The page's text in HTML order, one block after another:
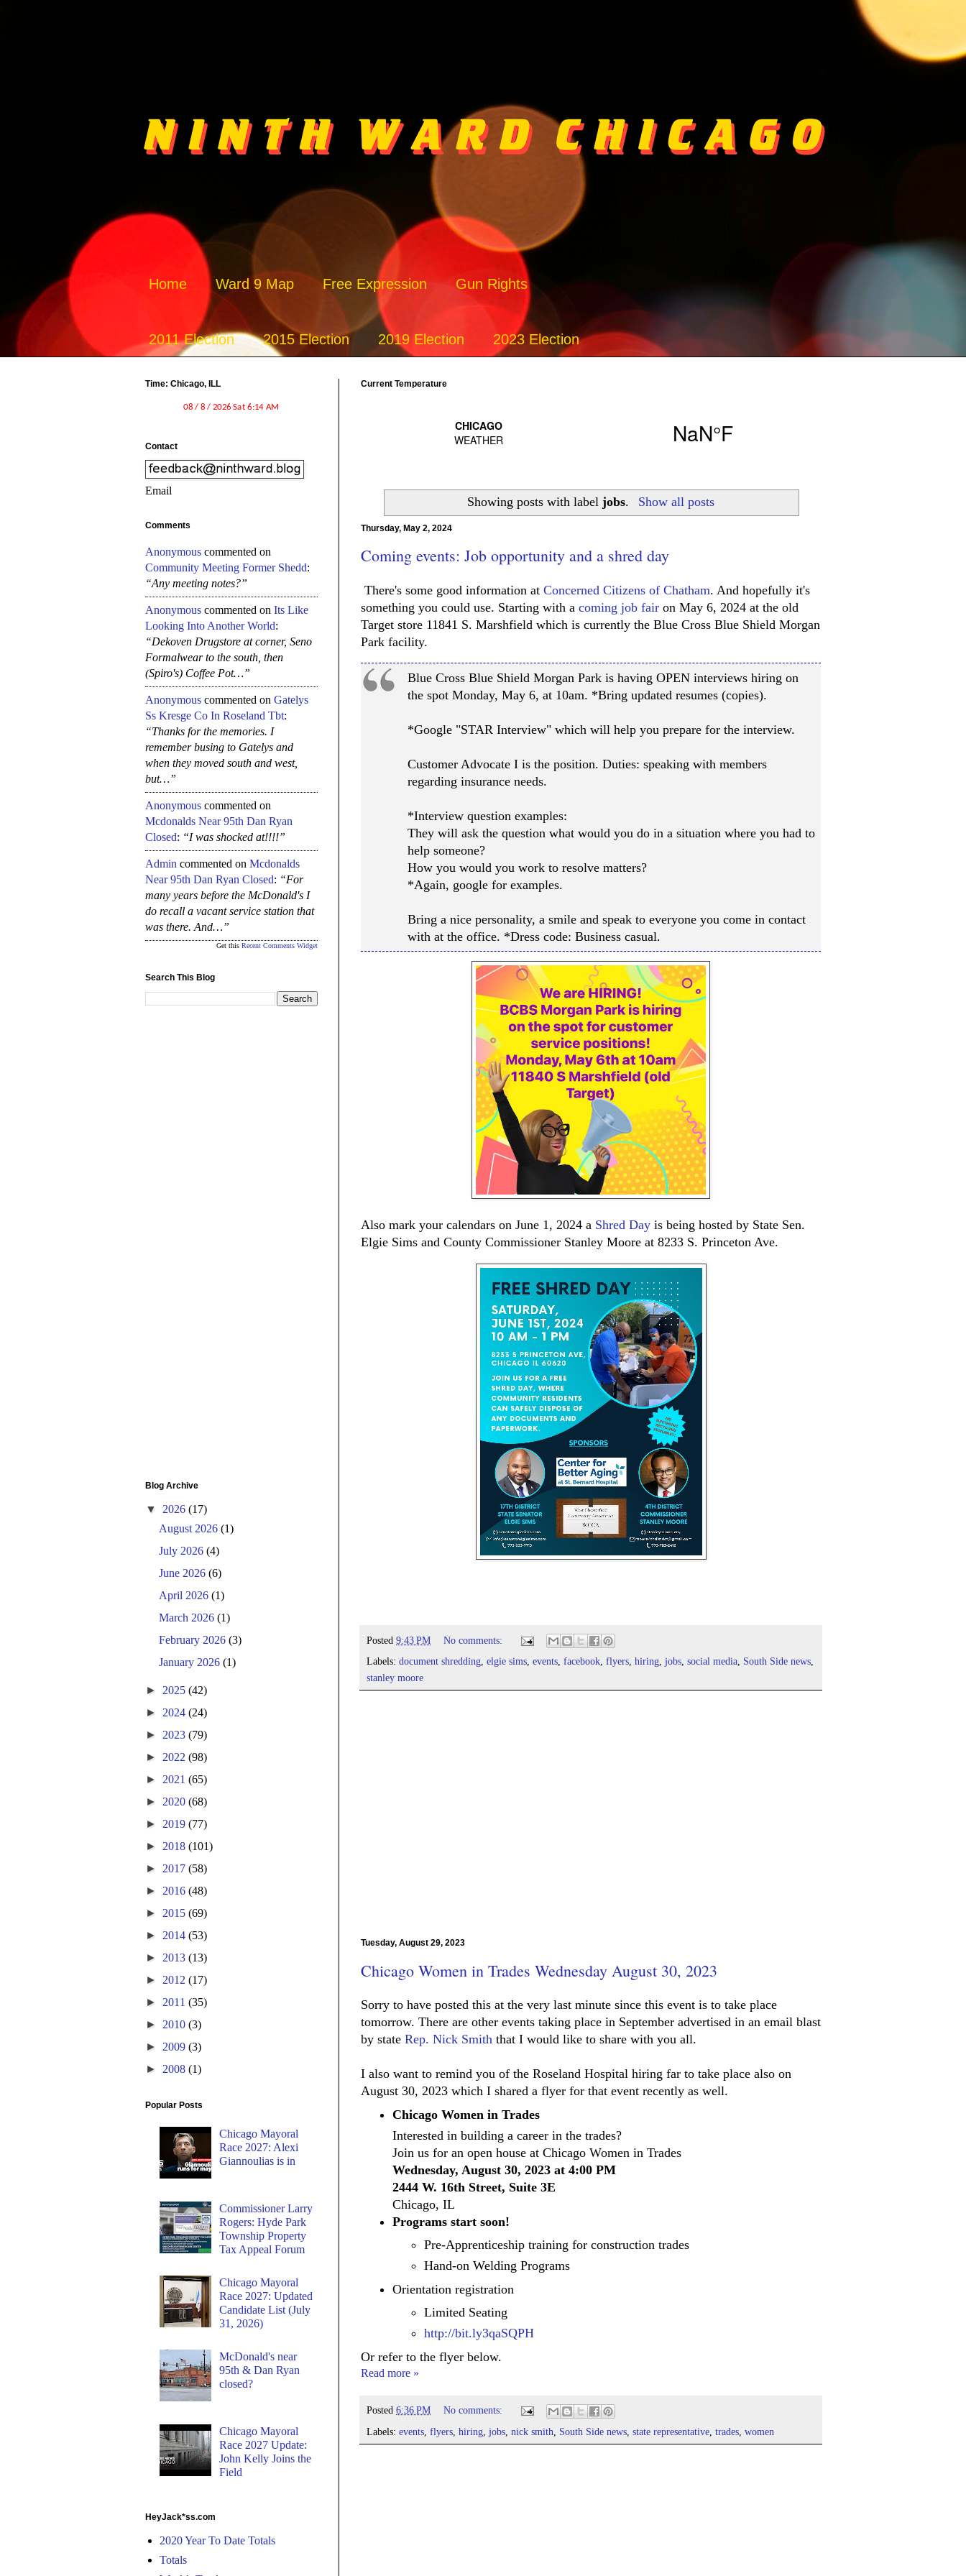
Home Ward 9 Map Free Expression Gun Rights
2011 Election 2015 Election 2019 Election 2023 Election
Current Temperature
Showing posts with labeljobs. Show all posts
Thursday, May 2, 2024
Coming events: Job opportunity and a shred day
There's some good information at Concerned Citizens of Chatham. And hopefully it's
something you could use. Starting with a coming job fair on May 6, 2024 at the old
Target store 11841 S. Marshfield which is currently the Blue Cross Blue Shield Morgan
Park facility.
Blue Cross Blue Shield Morgan Park is having OPEN interviews hiring on
the spot Monday, May 6, at 10am. *Bring updated resumes (copies).
*Google "STAR Interview" which will help you prepare for the interview.
Customer Advocate I is the position. Duties: speaking with members
regarding insurance needs.
*Interview question examples:
They will ask the question what would you do in a situation where you had to
help someone?
How you would you work to resolve matters?
*Again, google for examples.
Bring a nice personality, a smile and speak to everyone you come in contact
with at the office. *Dress code: Business casual.
Also mark your calendars on June 1, 2024 a Shred Day is being hosted by State Sen.
Elgie Sims and County Commissioner Stanley Moore at 8233 S. Princeton Ave.
Posted 9:43 PM
No comments:
Labels: document shredding, elgie sims, events, facebook, flyers, hiring, jobs, social media, South Side news,
stanley moore
Tuesday, August 29, 2023
Chicago Women in Trades Wednesday August 30, 2023
Sorry to have posted this at the very last minute since this event is to take place
tomorrow. There are other events taking place in September advertised in an email blast
by state Rep. Nick Smith that I would like to share with you all.
I also want to remind you of the Roseland Hospital hiring far to take place also on
August 30, 2023 which I shared a flyer for that event recently as well.
Chicago Women in Trades
Interested in building a career in the trades?
Join us for an open house at Chicago Women in Trades
Wednesday, August 30, 2023 at 4:00 PM
2444 W. 16th Street, Suite 3E
Chicago, IL
Programs start soon!
Pre-Apprenticeship training for construction trades
Hand-on Welding Programs
Orientation registration
Limited Seating
http://bit.ly3qaSQPH
Or refer to the flyer below.
Read more »
Posted 6:36 PM
No comments:
Labels: events flyers hiring jobs nick smith South Side news state representative trades women
Time: Chicago, ILL
Contact
Email
Comments
Anonymous commented on
Community Meeting Former Shedd:
“Any meeting notes?”
Anonymous commented on Its Like
Looking Into Another World:
“Dekoven Drugstore at corner, Seno
Formalwear to the south, then
(Spiro's) Coffee Pot…”
Anonymous commented on Gatelys
Ss Kresge Co In Roseland Tbt:
“Thanks for the memories. I
remember busing to Gatelys and
when they moved south and west,
but…”
Anonymous commented on
Mcdonalds Near 95th Dan Ryan
Closed: “I was shocked at!!!!”
Admin commented on Mcdonalds
Near 95th Dan Ryan Closed: “For
many years before the McDonald's I
do recall a vacant service station that
was there. And…”
Get this Recent Comments Widget
Search This Blog
Blog Archive
▼ 2026 (17)
August 2026(1)
July 2026(4)
June 2026(6)
April 2026(1)
March 2026(1)
February 2026(3)
January 2026(1)
► 2025 (42)
► 2024 (24)
► 2023 (79)
► 2022 (98)
► 2021 (65)
► 2020 (68)
► 2019 (77)
► 2018 (101)
► 2017 (58)
► 2016 (48)
► 2015 (69)
► 2014 (53)
► 2013 (13)
► 2012 (17)
► 2011 (35)
► 2010 (3)
► 2009 (3)
► 2008 (1)
Popular Posts
Chicago Mayoral
Race 2027: Alexi
Giannoulias is in
Commissioner Larry
Rogers: Hyde Park
Township Property
Tax Appeal Forum
Chicago Mayoral
Race 2027: Updated
Candidate List (July
31, 2026)
McDonald's near
95th & Dan Ryan
closed?
Chicago Mayoral
Race 2027 Update:
John Kelly Joins the
Field
HeyJack*ss.com
2020 Year To Date Totals
Totals